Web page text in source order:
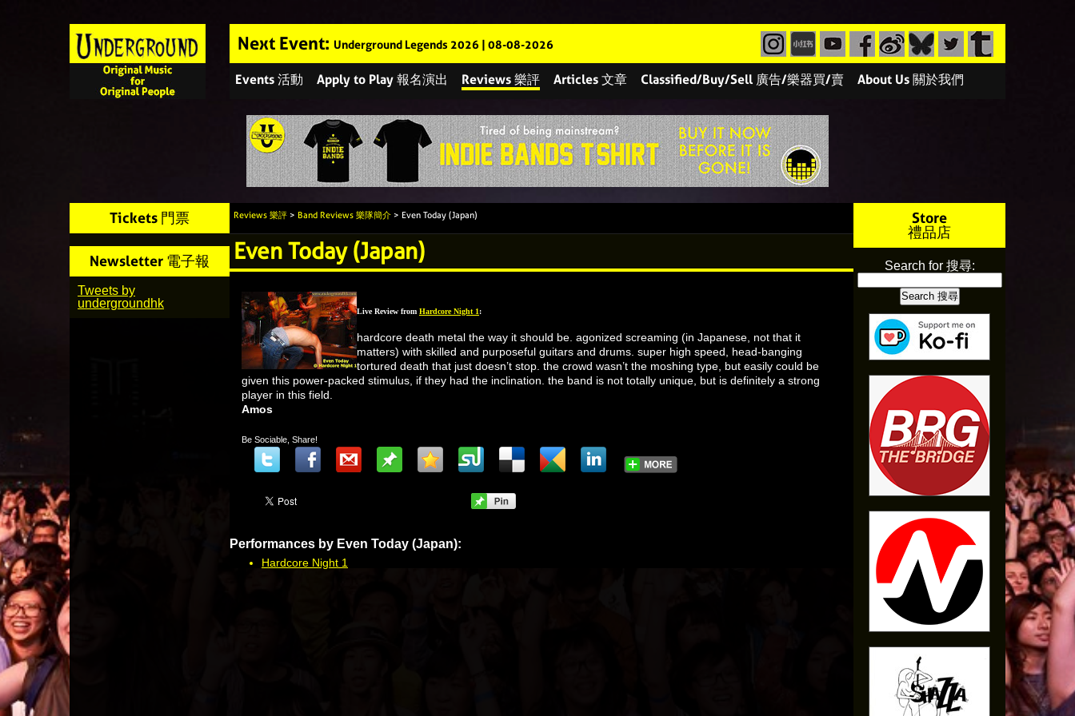
Next Event: Underground Legends 2026 | 08-08-2026
Events 活動 Apply to Play 報名演出 Reviews 樂評 Articles 文章 Classified/Buy/Sell 廣告/樂器買/賣 About Us 關於我們
Tickets 門票
Newsletter 電子報
Tweets by
undergroundhk
Reviews 樂評 > Band Reviews 樂隊簡介 > Even Today (Japan)
Even Today (Japan)
Live Review from Hardcore Night 1:
hardcore death metal the way it should be. agonized screaming (in Japanese, not that it
matters) with skilled and purposeful guitars and drums. super high speed, head-banging
tortured death that just doesn’t stop. the crowd wasn’t the moshing type, but easily could be
given this power-packed stimulus, if they had the inclination. the band is not totally unique, but is definitely a strong
player in this field.
Amos
Be Sociable, Share!
Performances by Even Today (Japan):
Hardcore Night 1
Store
禮品店
Search for 搜尋: